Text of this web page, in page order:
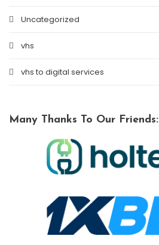
Uncategorized
vhs
vhs to digital services
Many Thanks To Our Friends: